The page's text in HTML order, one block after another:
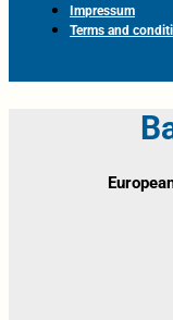
Impressum
Terms and